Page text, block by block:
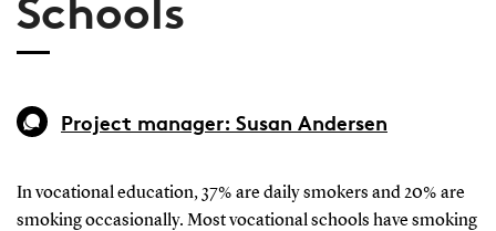
Schools
Project manager: Susan Andersen
In vocational education, 37% are daily smokers and 20% are
smoking occasionally. Most vocational schools have smoking